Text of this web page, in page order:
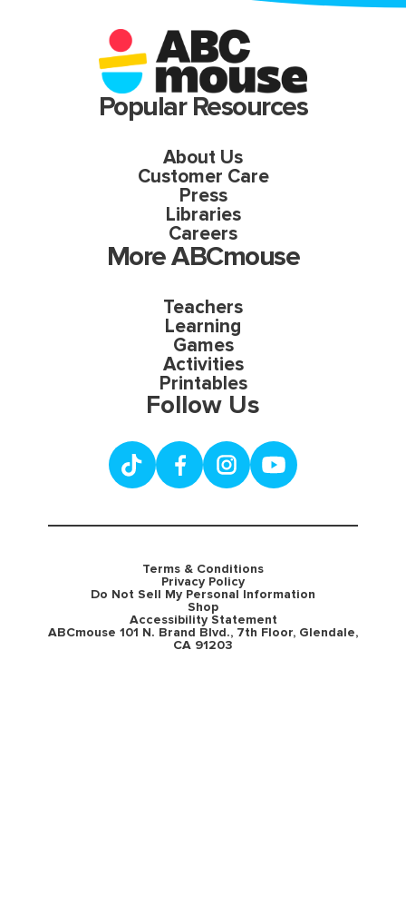
Popular Resources
About Us
Customer Care
Press
Libraries
Careers
More ABCmouse
Teachers
Learning
Games
Activities
Printables
Follow Us
Terms & Conditions
Privacy Policy
Do Not Sell My Personal Information
Shop
Accessibility Statement
ABCmouse 101 N. Brand Blvd., 7th Floor, Glendale,
CA 91203